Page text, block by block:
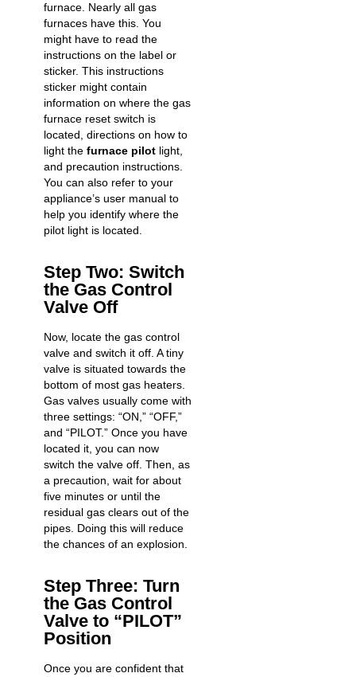
furnace. Nearly all gas
furnaces have this. You
might have to read the
instructions on the label or
sticker. This instructions
sticker might contain
information on where the gas
furnace reset switch is
located, directions on how to
light the furnace pilot light,
and precaution instructions.
You can also refer to your
appliance’s user manual to
help you identify where the
pilot light is located.
Step Two: Switch
the Gas Control
Valve Off
Now, locate the gas control
valve and switch it off. A tiny
valve is situated towards the
bottom of most gas heaters.
Gas valves usually come with
three settings: “ON,” “OFF,”
and “PILOT.” Once you have
located it, you can now
switch the valve off. Then, as
a precaution, wait for about
five minutes or until the
residual gas clears out of the
pipes. Doing this will reduce
the chances of an explosion
Step Three: Turn
the Gas Control
Valve to “PILOT”
Position
Once you are confident that